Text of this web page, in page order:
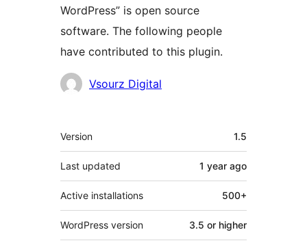
WordPress” is open source
software. The following people
have contributed to this plugin.
Contributors
Vsourz Digital
Meta
Version 1.5
Last updated 1 year ago
Active installations 500+
WordPress version 3.5 or higher